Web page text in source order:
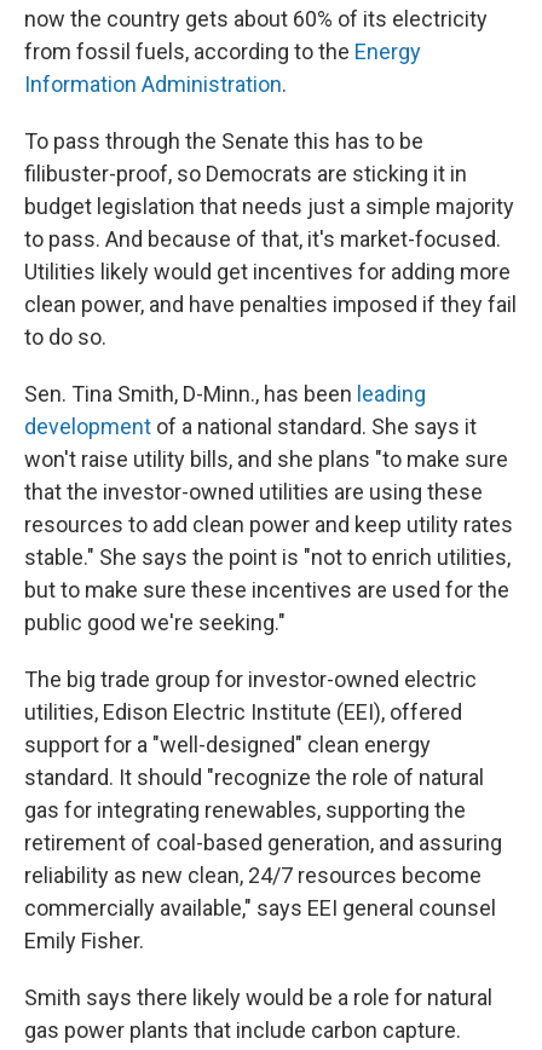
now the country gets about 60% of its electricity
from fossil fuels, according to the Energy
Information Administration.
To pass through the Senate this has to be
filibuster-proof, so Democrats are sticking it in
budget legislation that needs just a simple majority
to pass. And because of that, it's market-focused.
Utilities likely would get incentives for adding more
clean power, and have penalties imposed if they fail
to do so.
Sen. Tina Smith, D-Minn., has been leading
development of a national standard. She says it
won't raise utility bills, and she plans "to make sure
that the investor-owned utilities are using these
resources to add clean power and keep utility rates
stable." She says the point is "not to enrich utilities,
but to make sure these incentives are used for the
public good we're seeking."
The big trade group for investor-owned electric
utilities, Edison Electric Institute (EEI), offered
support for a "well-designed" clean energy
standard. It should "recognize the role of natural
gas for integrating renewables, supporting the
retirement of coal-based generation, and assuring
reliability as new clean, 24/7 resources become
commercially available," says EEI general counsel
Emily Fisher.
Smith says there likely would be a role for natural
gas power plants that include carbon capture.